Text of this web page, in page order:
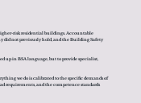
risk residential buildings. Accountable
did not previously hold, and the Building Safety
up in BSA language, but to provide specialist,
we do is calibrated to the specific demands of
requirements, and the competence standards